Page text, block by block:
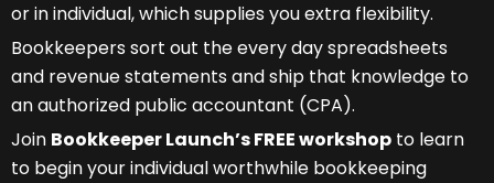
or in individual, which supplies you extra flexibility.
Bookkeepers sort out the every day spreadsheets
and revenue statements and ship that knowledge to
an authorized public accountant (CPA).
Join Bookkeeper Launch’s FREE workshop to learn
to begin your individual worthwhile bookkeeping